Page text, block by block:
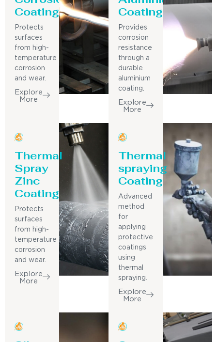
Coating
Protects
surfaces
from high-
temperature
corrosion
and wear.
Explore
More
Coating
Provides
corrosion
resistance
through a
durable
aluminium
coating.
Explore
More
Thermal
Spray
Zinc
Coating
Protects
surfaces
from high-
temperature
corrosion
and wear.
Explore
More
Thermal
spraying
Coating
Advanced
method
for
applying
protective
coatings
using
thermal
spraying.
Explore
More